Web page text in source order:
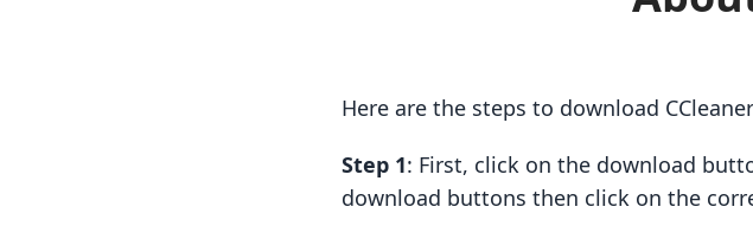
Here are the steps to download
Step 1: First, click on the download
download buttons then click on the